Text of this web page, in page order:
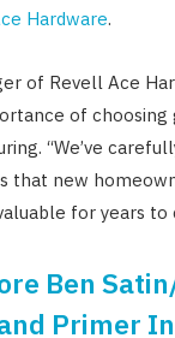
Hardware.
of Revell Ace
of
“We’ve
that new
for years to
Ben
Primer